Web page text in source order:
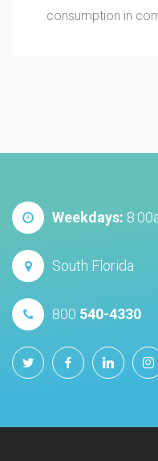
consumption in
Weekdays:
South Florida
800 540-4330